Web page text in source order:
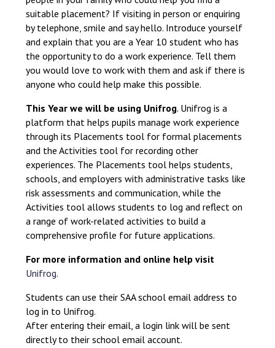
pdf Complaints-Procedure-April-2026-1.pdf
suitable placement? If visiting in person or enquiring
by telephone, smile and say hello. Introduce yourself
and explain that you are a Year 10 student who has
the opportunity to do a work experience. Tell them
you would love to work with them and ask if there is
anyone who could help make this possible.
This Year we will be using Unifrog. Unifrog is a
platform that helps pupils manage work experience
through its Placements tool for formal placements
and the Activities tool for recording other
experiences. The Placements tool helps students,
schools, and employers with administrative tasks like
risk assessments and communication, while the
Activities tool allows students to log and reflect on
a range of work-related activities to build a
comprehensive profile for future applications.
For more information and online help visit
Unifrog.
Students can use their SAA school email address to
log in to Unifrog.
After entering their email, a login link will be sent
directly to their school email account.